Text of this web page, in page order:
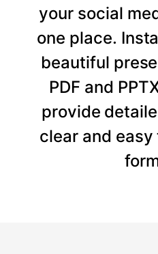
your social
one place.
beautiful
PDF and
provide
clear and